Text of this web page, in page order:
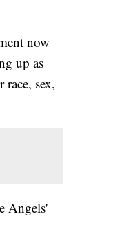
now
up as
sex,
Angels'